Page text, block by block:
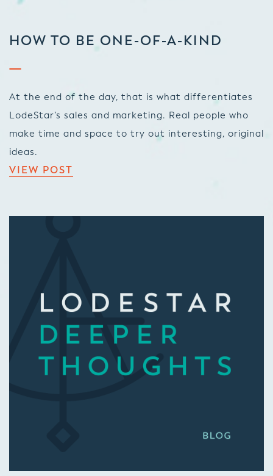
HOW TO BE ONE-OF-A-KIND
At the end of the day, that is what differentiates
LodeStar’s sales and marketing. Real people who
make time and space to try out interesting, original
ideas.
VIEW POST